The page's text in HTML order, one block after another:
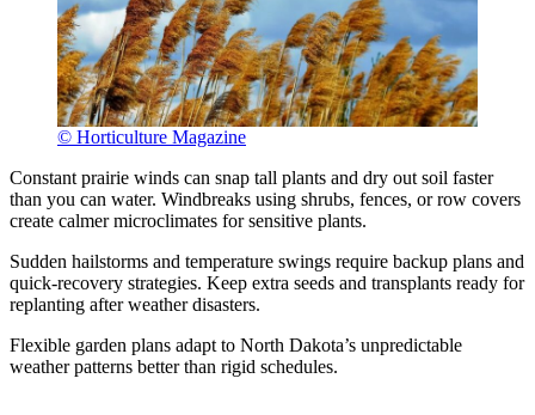
© Horticulture Magazine
Constant prairie winds can snap tall plants and dry out soil faster
than you can water. Windbreaks using shrubs, fences, or row covers
create calmer microclimates for sensitive plants.
Sudden hailstorms and temperature swings require backup plans and
quick-recovery strategies. Keep extra seeds and transplants ready for
replanting after weather disasters.
Flexible garden plans adapt to North Dakota’s unpredictable
weather patterns better than rigid schedules.